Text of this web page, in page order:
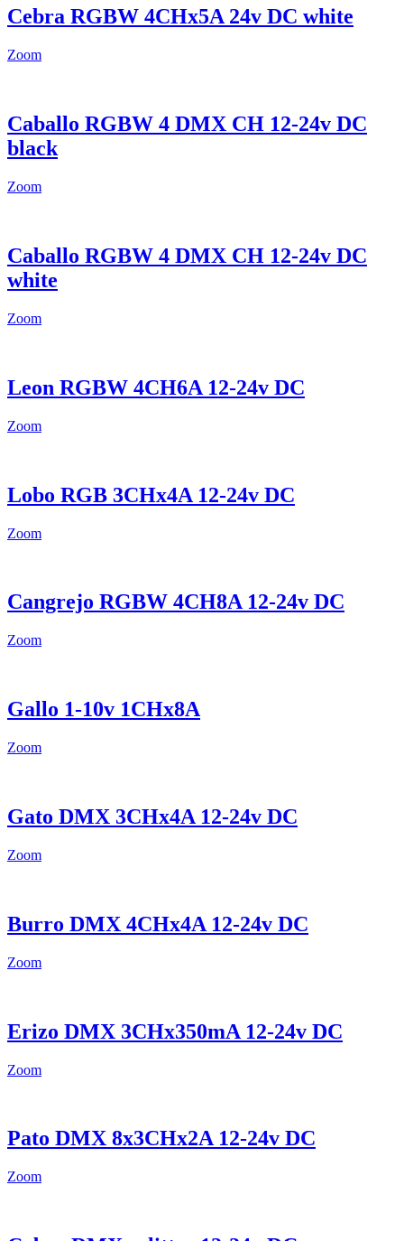
Cebra RGBW 4CHx5A 24v DC white
Zoom
Caballo RGBW 4 DMX CH 12-24v DC
black
Zoom
Caballo RGBW 4 DMX CH 12-24v DC
white
Zoom
Leon RGBW 4CH6A 12-24v DC
Zoom
Lobo RGB 3CHx4A 12-24v DC
Zoom
Cangrejo RGBW 4CH8A 12-24v DC
Zoom
Gallo 1-10v 1CHx8A
Zoom
Gato DMX 3CHx4A 12-24v DC
Zoom
Burro DMX 4CHx4A 12-24v DC
Zoom
Erizo DMX 3CHx350mA 12-24v DC
Zoom
Pato DMX 8x3CHx2A 12-24v DC
Zoom